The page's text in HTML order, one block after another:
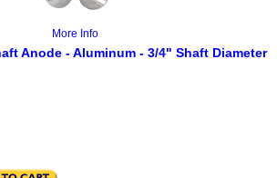
More Info
Anode - Aluminum - 3/4" Shaft Diameter